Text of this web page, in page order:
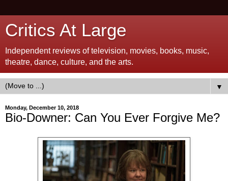
Critics At Large
Independent reviews of television, movies, books, music,
theatre, dance, culture, and the arts.
▼
Monday, December 10, 2018
Bio-Downer: Can You Ever Forgive Me?